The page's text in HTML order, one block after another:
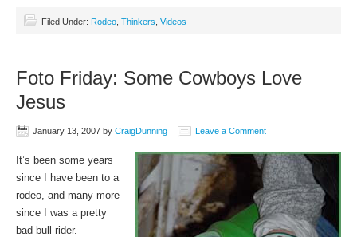
Filed Under: Rodeo Thinkers Videos
Foto Friday: Some Cowboys Love
Jesus
January 13, 2007 by CraigDunning Leave a Comment
It’s been some years
since I have been to a
rodeo, and many more
since I was a pretty
bad bull rider.